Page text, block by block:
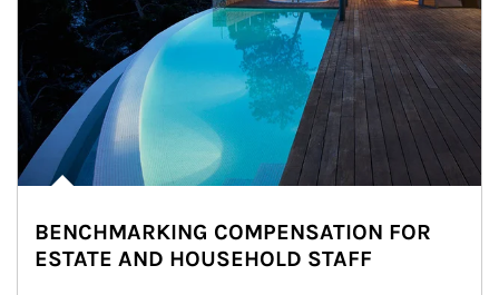
BENCHMARKING COMPENSATION FOR
ESTATE AND HOUSEHOLD STAFF